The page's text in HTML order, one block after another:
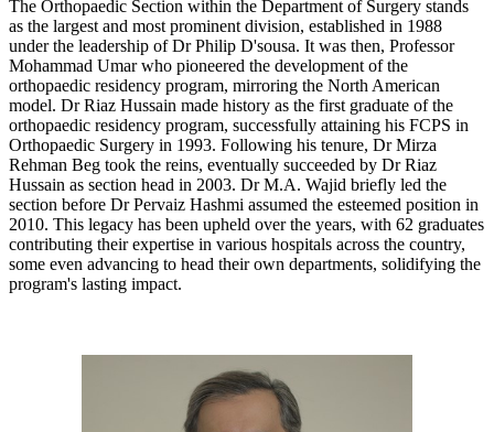
The Orthopaedic Section within the Department of Surgery stands
as the largest and most prominent division, established in 1988
under the leadership​​ of D​r Philip D'sousa. It was then, Professor
Mohammad Umar who pioneered the development of the
orthopaedic residency program, mirroring the ​North American
model. Dr Riaz Hussain made history as the first graduate of the
orthopaedic residency program, successfully attaining his FCPS in
Orthopaedic Surgery in 1993. Following his tenure, Dr Mirza
Rehman Beg took the reins, eventually succeeded by Dr Riaz
Hussain as section head in 2003. Dr M.A. Wajid briefly led the
section before Dr Pervaiz Hashmi assumed the esteemed position in
2010. This legacy has been upheld over the years, with 62 graduates
contributing their expertise in various hospitals across the country,
some even advancing to head their own departments, solidifying the
program's lasting impact.